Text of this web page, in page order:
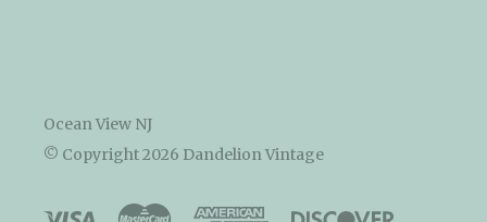
Ocean View NJ
© Copyright2026 Dandelion Vintage